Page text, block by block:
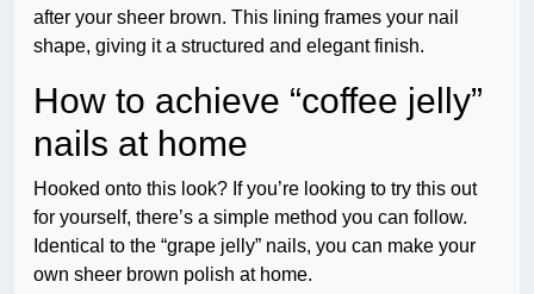
after your sheer brown. This lining frames your nail
shape, giving it a structured and elegant finish.
How to achieve “coffee jelly”
nails at home
Hooked onto this look? If you’re looking to try this out
for yourself, there’s a simple method you can follow.
Identical to the “grape jelly” nails, you can make your
own sheer brown polish at home.